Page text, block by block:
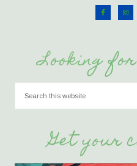
Looking
Get your